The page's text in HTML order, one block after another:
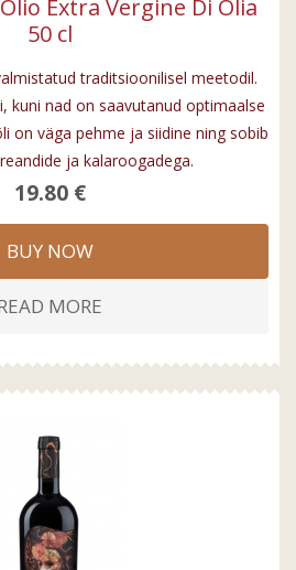
Extra Vergine Di Olia
50 cl
traditsioonilisel meetodil.
kuni nad on saavutanud optimaalse
on väga pehme ja siidine ning sobib
ja kalaroogadega.
19.80 €
BUY NOW
MORE